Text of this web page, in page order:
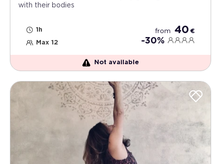
with their bodies
1h
Max 12
from 40 €
-30%
Not available